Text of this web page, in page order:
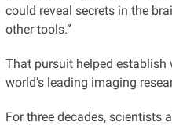
could reveal secrets in the
other tools.”
That pursuit helped
world’s leading imaging
For three decades, scientists